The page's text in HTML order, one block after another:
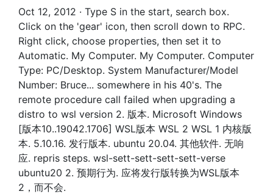
Oct 12, 2012 · Type S in the start, search box.
Click on the 'gear' icon, then scroll down to RPC.
Right click, choose properties, then set it to
Automatic. My Computer. My Computer. Computer
Type: PC/Desktop. System Manufacturer/Model
Number: Bruce... somewhere in his 40's. The
remote procedure call failed when upgrading a
distro to wsl version 2. 版本. Microsoft Windows
[版本10..19042.1706] WSL版本 WSL 2 WSL 1 内核版
本. 5.10.16. 发行版本. ubuntu 20.04. 其他软件. 无响
应. repris steps. wsl-sett-sett-sett-sett-verse
ubuntu20 2. 预期行为. 应将发行版转换为WSL版本
2，而不会.